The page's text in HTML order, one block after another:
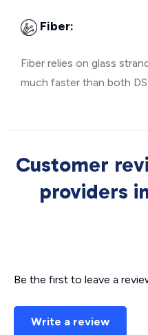
Fiber:
Fiber relies on glass
much faster than both
Customer
providers
Be the first to leave a
Write a review